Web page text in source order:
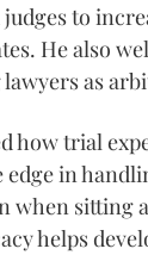
to
He also
as
how trial
edge in
when sitting
helps